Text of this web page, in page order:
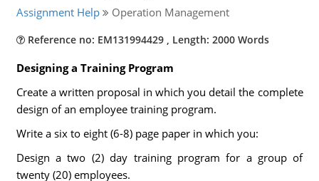
Assignment Help Operation Management
Reference no: EM131994429 , Length: 2000 Words
Designing a Training Program
Create a written proposal in which you detail the complete
design of an employee training program.
Write a six to eight (6-8) page paper in which you:
Design a two (2) day training program for a group of
twenty (20) employees.